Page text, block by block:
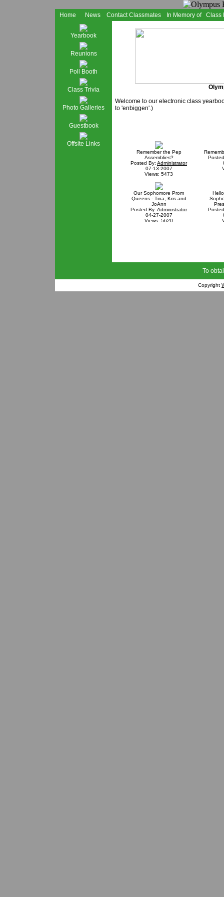
Home News Contact Classmates In Memory of Class
Yearbook
Reunions
Poll Booth
Class Trivia
Photo Galleries
Guestbook
Offsite Links
Welcome to our electronic class
to 'enbiggen'.)
Remember the Pep
Assemblies?
Posted By: Administrator
07-13-2007
Views: 5473
Our Sophomore Prom
Queens - Tina, Kris and
JoAnn
Posted By: Administrator
04-27-2007
Views: 5620
To
Copyright